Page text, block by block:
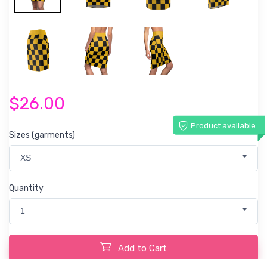
$26.00
Product available
Sizes (garments)
XS
Quantity
1
Add to Cart